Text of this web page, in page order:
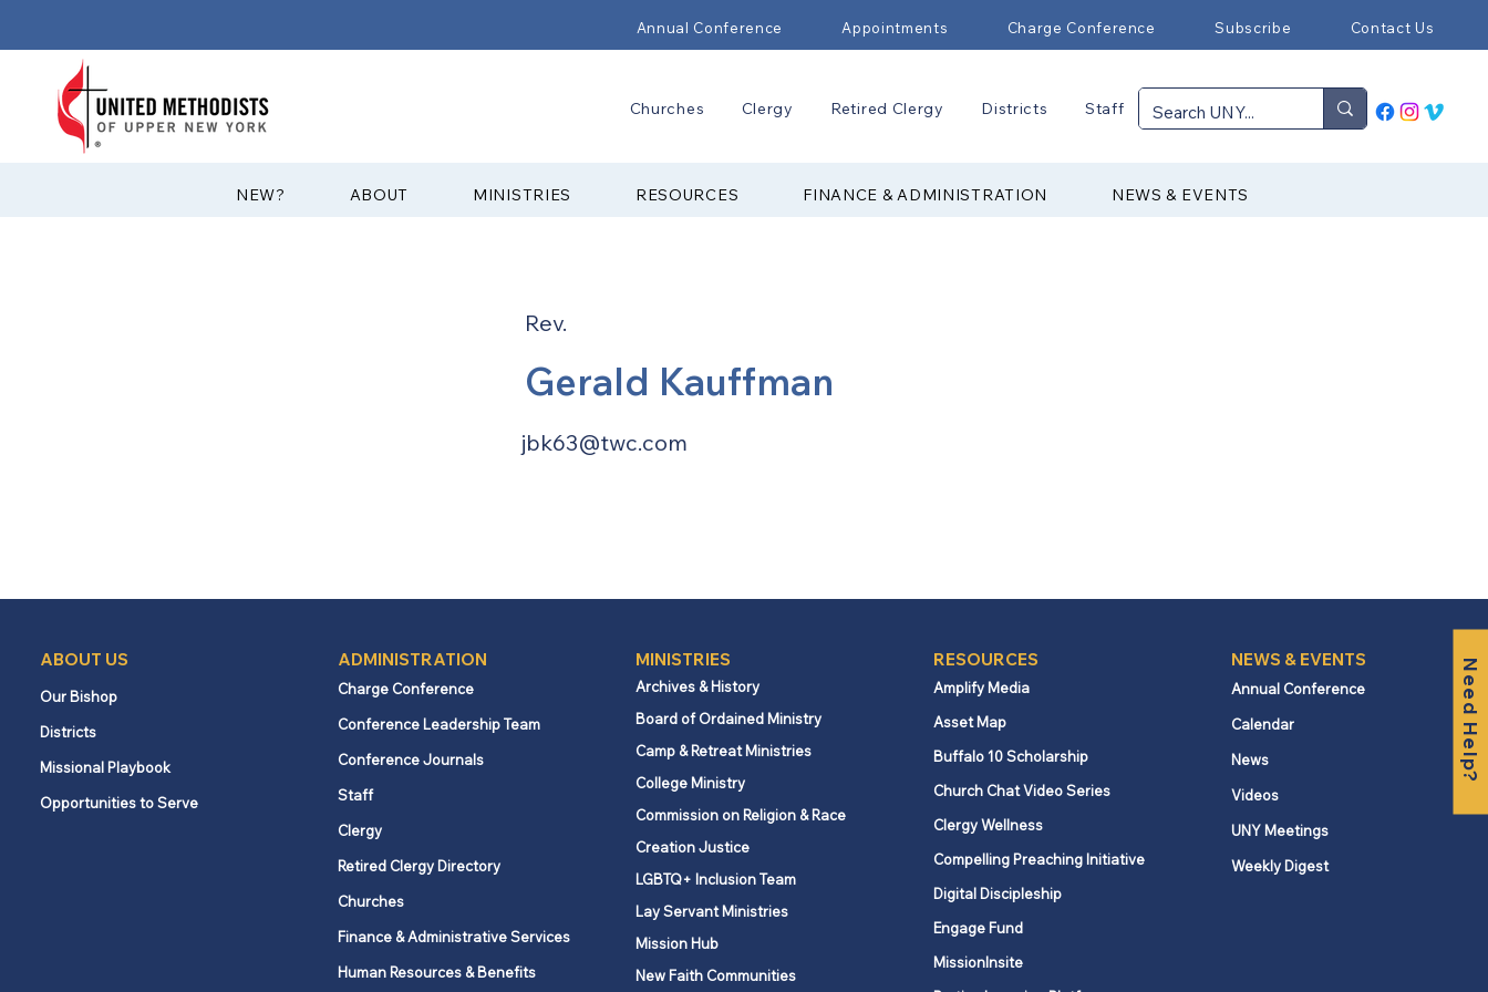
Annual Conference Appointments Charge Conference Subscribe Contact Us
Churches Clergy Retired Clergy Districts Staff
?NEW ABOUT MINISTRIES RESOURCES FINANCE & ADMINISTRATION NEWS & EVENTS
Need Help?
Rev.
Gerald Kauffman
jbk63@twc.com
ABOUT US
Our Bishop
Districts
Missional Playbook
Opportunities to Serve
ADMINISTRATION
Charge Conference
Conference Leadership Team
Conference Journals
Staff
Clergy
Retired Clergy Directory
Churches
Finance & Administrative Services
Human Resources & Benefits
MINISTRIES
Archives & History
Board of Ordained Ministry
Camp & Retreat Ministries
College Ministry
Commission on Religion & Race
Creation Justice
LGBTQ+ Inclusion Team
Lay Servant Ministries
Mission Hub
New Faith Communities
RESOURCES
Amplify Media
Asset Map
Buffalo 10 Scholarship
Church Chat Video Series
Clergy Wellness
Compelling Preaching Initiative
Digital Discipleship
Engage Fund
MissionInsite
NEWS & EVENTS
Annual Conference
Calendar
News
Videos
UNY Meetings
Weekly Digest